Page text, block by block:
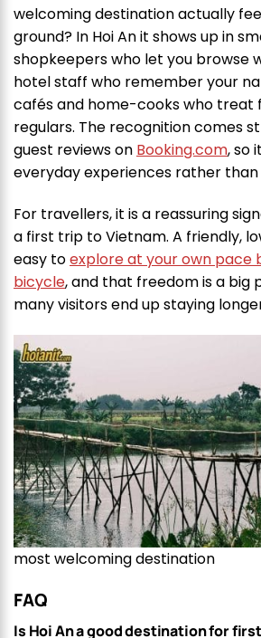
welcoming destination actually
ground? In Hoi An it shows up in
shopkeepers who let you browse
hotel staff who remember your
cafés and home-cooks who treat
regulars. The recognition comes
guest reviews on Booking.com, so
everyday experiences rather
For travellers, it is a reassuring
a first trip to Vietnam. A friendly,
easy toexplore at your own pace
bicycle, and that freedom is a big
many visitors end up staying
most welcoming destination
FAQ
Is Hoi An a good destination for